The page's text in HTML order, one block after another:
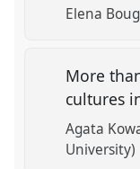
Elena
More
cultures
Agata
University)